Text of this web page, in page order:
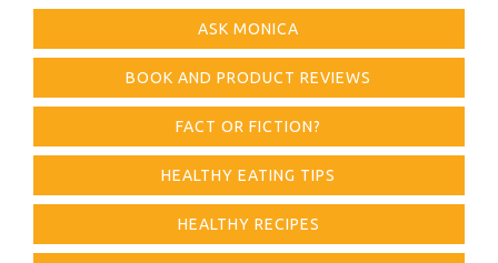
ASK MONICA
BOOK AND PRODUCT REVIEWS
FACT OR FICTION?
HEALTHY EATING TIPS
HEALTHY RECIPES